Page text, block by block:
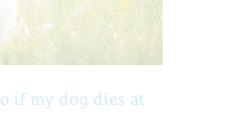
if my dog dies at